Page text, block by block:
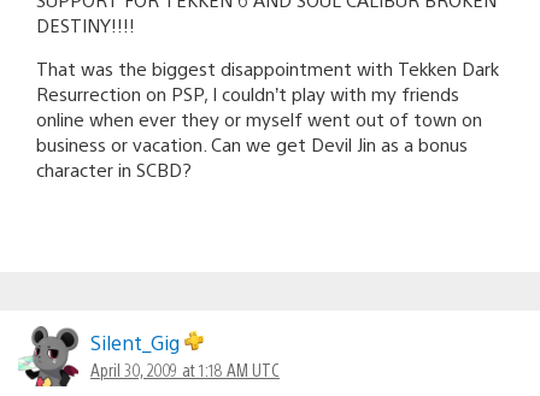
DESTINY!!!!
That was the biggest disappointment with Tekken Dark
Resurrection on PSP, I couldn’t play with my friends
online when ever they or myself went out of town on
business or vacation. Can we get Devil Jin as a bonus
character in SCBD?
Silent_Gig
April 30, 2009 at 1:18 AM UTC